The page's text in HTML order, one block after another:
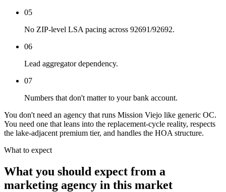
05
No ZIP-level LSA pacing across 92691/92692.
06
Lead aggregator dependency.
07
Numbers that don't matter to your bank account.
You don't need an agency that runs Mission Viejo like generic OC.
You need one that leans into the replacement-cycle reality, respects
the lake-adjacent premium tier, and handles the HOA structure.
What to expect
What you should expect from a
marketing agency in this market